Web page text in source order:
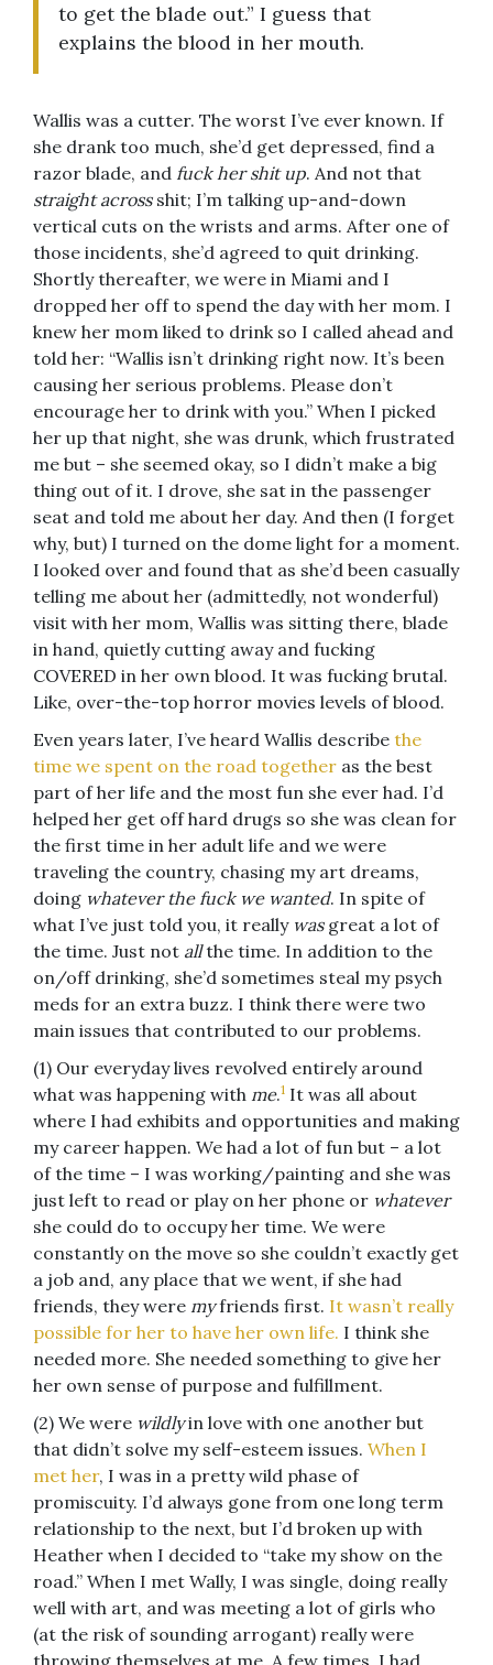
to get the blade out.” I guess that
explains the blood in her mouth.
Wallis was a cutter. The worst I’ve ever known. If
she drank too much, she’d get depressed, find a
razor blade, and fuck her shit up. And not that
straight acrossshit; I’m talking up-and-down
vertical cuts on the wrists and arms. After one of
those incidents, she’d agreed to quit drinking.
Shortly thereafter, we were in Miami and I
dropped her off to spend the day with her mom. I
knew her mom liked to drink so I called ahead and
told her: “Wallis isn’t drinking right now. It’s been
causing her serious problems. Please don’t
encourage her to drink with you.” When I picked
her up that night, she was drunk, which frustrated
me but – she seemed okay, so I didn’t make a big
thing out of it. I drove, she sat in the passenger
seat and told me about her day. And then (I forget
why, but) I turned on the dome light for a moment.
I looked over and found that as she’d been casually
telling me about her (admittedly, not wonderful)
visit with her mom, Wallis was sitting there, blade
in hand, quietly cutting away and fucking
COVERED in her own blood. It was fucking brutal.
Like, over-the-top horror movies levels of blood.
Even years later, I’ve heard Wallis describe the
time we spent on the road together as the best
part of her life and the most fun she ever had. I’d
helped her get off hard drugs so she was clean for
the first time in her adult life and we were
traveling the country, chasing my art dreams,
doing whatever the fuck we wanted. In spite of
what I’ve just told you, it really was great a lot of
the time. Just not allthe time. In addition to the
on/off drinking, she’d sometimes steal my psych
meds for an extra buzz. I think there were two
main issues that contributed to our problems.
(1) Our everyday lives revolved entirely around
what was happening with me.1 It was all about
where I had exhibits and opportunities and making
my career happen. We had a lot of fun but – a lot
of the time – I was working/painting and she was
just left to read or play on her phone or whatever
she could do to occupy her time. We were
constantly on the move so she couldn’t exactly get
a job and, any place that we went, if she had
friends, they were myfriends first. It wasn’t really
possible for her to have her own life. I think she
needed more. She needed something to give her
her own sense of purpose and fulfillment.
(2) We were wildlyin love with one another but
that didn’t solve my self-esteem issues. When I
met her, I was in a pretty wild phase of
promiscuity. I’d always gone from one long term
relationship to the next, but I’d broken up with
Heather when I decided to “take my show on the
road.” When I met Wally, I was single, doing really
well with art, and was meeting a lot of girls who
(at the risk of sounding arrogant) really were